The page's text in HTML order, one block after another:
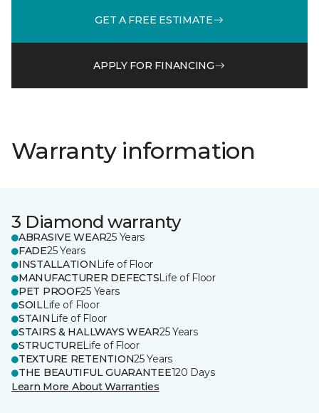
GET A FREE ESTIMATE
APPLY FOR FINANCING
Warranty information
3 Diamond warranty
ABRASIVE WEAR25 Years
FADE25 Years
INSTALLATION Life of Floor
MANUFACTURER DEFECTSLife of Floor
PET PROOF25 Years
SOILLife of Floor
STAIN Life of Floor
STAIRS & HALLWAYS WEAR25 Years
STRUCTURELife of Floor
TEXTURE RETENTION25 Years
THE BEAUTIFUL GUARANTEE120 Days
Learn More About Warranties